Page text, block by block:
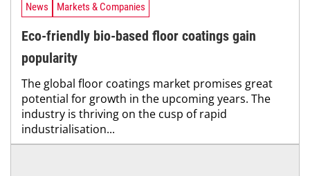
News Markets & Companies
Eco-friendly bio-based floor coatings gain
popularity
The global floor coatings market promises great
potential for growth in the upcoming years. The
industry is thriving on the cusp of rapid
industrialisation...